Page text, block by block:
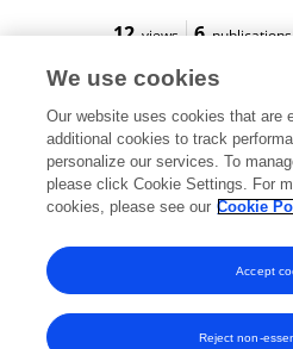
12 views 6 publications
Frontiers In and Loop are registered
© Copyright 2007-2026 Frontiers
and
We use cookies
Our website uses cookies that are
additional cookies to track
personalize our services. To
please click Cookie Settings. For
cookies, please see our Cookie
Reject non-
Accept